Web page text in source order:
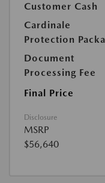
Customer Cash
Cardinale
Protection
Document
Processing Fee
Final Price
Disclosure
MSRP
$56,640